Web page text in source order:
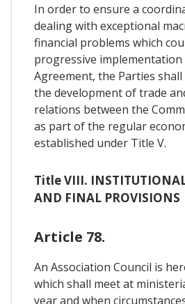
In order to ensure a
dealing with exceptional
financial problems which
progressive
Agreement, the Parties
the development of trade
relations between the
as part of the regular
established under Title V.
Title VIII.
AND FINAL PROVISIONS
Article 78.
An Association Council is
which shall meet at
year and when